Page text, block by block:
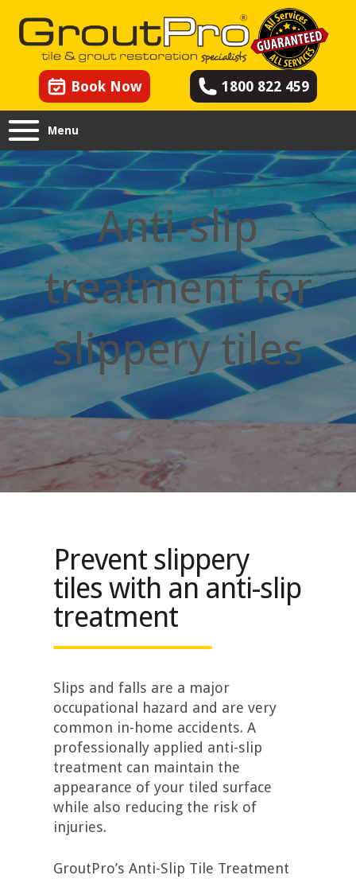
Book Now 1800 822 459
Menu
Anti-slip
treatment for
slippery tiles
Prevent slippery
tiles with an anti-slip
treatment
Slips and falls are a major
occupational hazard and are very
common in-home accidents. A
professionally applied anti-slip
treatment can maintain the
appearance of your tiled surface
while also reducing the risk of
injuries.
GroutPro’s Anti-Slip Tile Treatment